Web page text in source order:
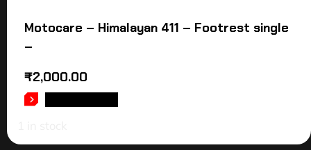
Motocare – Himalayan 411 – Footrest single
–
₹2,000.00